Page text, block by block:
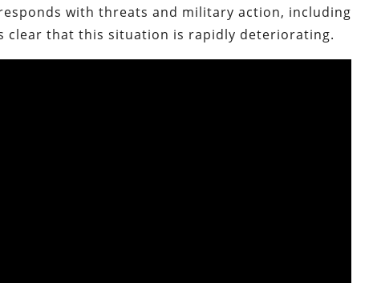
with threats and military action, including
clear that this situation is rapidly deteriorating.